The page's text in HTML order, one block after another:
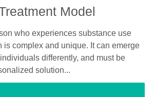
Model
who experiences substance use
is complex and unique. It can emerge
differently, and must be
solution...